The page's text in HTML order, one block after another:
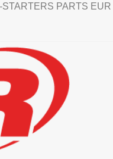
STARTERS PARTS EUR